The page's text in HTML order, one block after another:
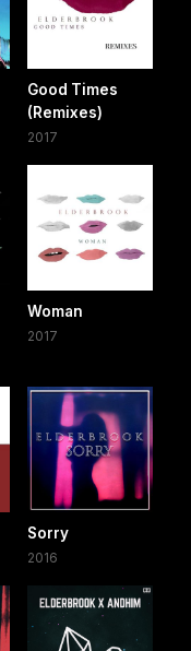
Good Times
(Remixes)
2017
Woman
2017
Sorry
2016